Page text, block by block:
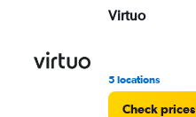
Virtuo
5 locations
Check prices